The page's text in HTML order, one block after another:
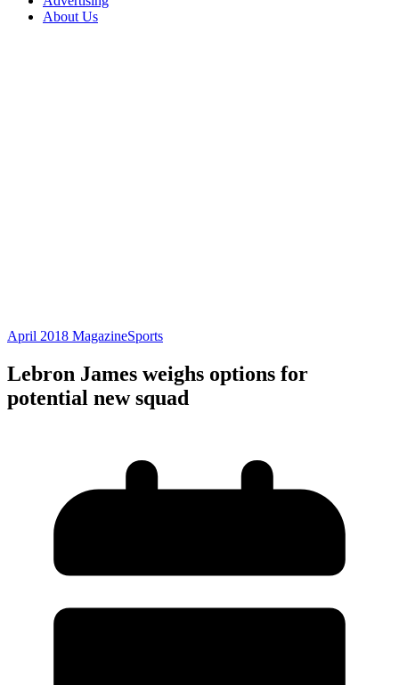
About Us
April 2018 MagazineSports
Lebron James weighs options for
potential new squad